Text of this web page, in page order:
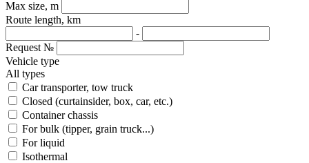
Max size, m
Route length, km
-
Request №
Vehicle type
All types
Car transporter, tow truck
Closed (curtainsider, box, car, etc.)
Container chassis
For bulk (tipper, grain truck...)
For liquid
Isothermal